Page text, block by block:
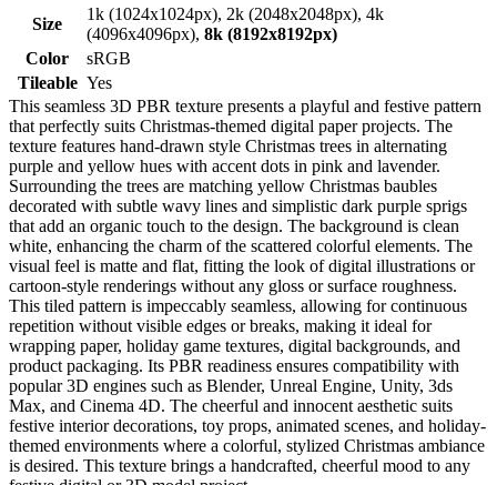
Size
1k (1024x1024px), 2k (2048x2048px), 4k
(4096x4096px), 8k (8192x8192px)
Color
sRGB
Tileable Yes
This seamless 3D PBR texture presents a playful and festive pattern
that perfectly suits Christmas-themed digital paper projects. The
texture features hand-drawn style Christmas trees in alternating
purple and yellow hues with accent dots in pink and lavender.
Surrounding the trees are matching yellow Christmas baubles
decorated with subtle wavy lines and simplistic dark purple sprigs
that add an organic touch to the design. The background is clean
white, enhancing the charm of the scattered colorful elements. The
visual feel is matte and flat, fitting the look of digital illustrations or
cartoon-style renderings without any gloss or surface roughness.
This tiled pattern is impeccably seamless, allowing for continuous
repetition without visible edges or breaks, making it ideal for
wrapping paper, holiday game textures, digital backgrounds, and
product packaging. Its PBR readiness ensures compatibility with
popular 3D engines such as Blender, Unreal Engine, Unity, 3ds
Max, and Cinema 4D. The cheerful and innocent aesthetic suits
festive interior decorations, toy props, animated scenes, and holiday-
themed environments where a colorful, stylized Christmas ambiance
is desired. This texture brings a handcrafted, cheerful mood to any